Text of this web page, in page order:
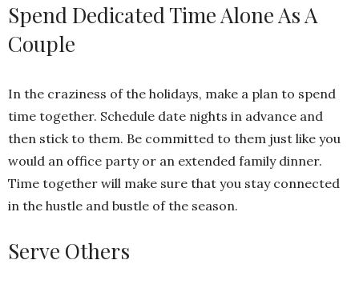
Spend Dedicated Time Alone As A
Couple
In the craziness of the holidays, make a plan to spend
time together. Schedule date nights in advance and
then stick to them. Be committed to them just like you
would an office party or an extended family dinner.
Time together will make sure that you stay connected
in the hustle and bustle of the season.
Serve Others